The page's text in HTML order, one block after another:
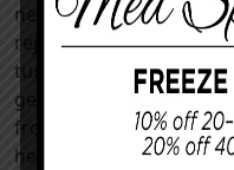
new ultraviolet
rejuvenation
turnover, and
generated by pollution
from water-rich foods
help maintain elasticity